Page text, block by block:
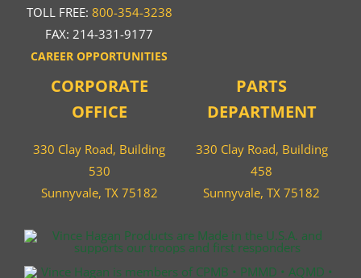
TOLL FREE: 800-354-3238
FAX: 214-331-9177
CAREER OPPORTUNITIES
CORPORATE
OFFICE
330 Clay Road, Building
530
Sunnyvale, TX 75182
PARTS
DEPARTMENT
330 Clay Road, Building
458
Sunnyvale, TX 75182